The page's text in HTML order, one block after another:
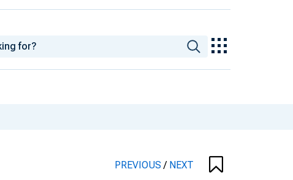
PREVIOUS/ NEXT